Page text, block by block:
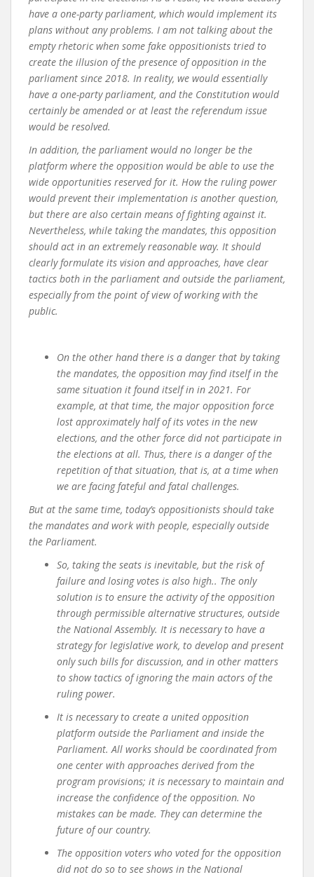
have a one-party parliament, which would implement its
plans without any problems. I am not talking about the
empty rhetoric when some fake oppositionists tried to
create the illusion of the presence of opposition in the
parliament since 2018. In reality, we would essentially
have a one-party parliament, and the Constitution would
certainly be amended or at least the referendum issue
would be resolved.
In addition, the parliament would no longer be the
platform where the opposition would be able to use the
wide opportunities reserved for it. How the ruling power
would prevent their implementation is another question,
but there are also certain means of fighting against it.
Nevertheless, while taking the mandates, this opposition
should act in an extremely reasonable way. It should
clearly formulate its vision and approaches, have clear
tactics both in the parliament and outside the parliament,
especially from the point of view of working with the
public.
On the other hand there is a danger that by taking
the mandates, the opposition may find itself in the
same situation it found itself in in 2021. For
example, at that time, the major opposition force
lost approximately half of its votes in the new
elections, and the other force did not participate in
the elections at all. Thus, there is a danger of the
repetition of that situation, that is, at a time when
we are facing fateful and fatal challenges.
But at the same time, today’s oppositionists should take
the mandates and work with people, especially outside
the Parliament.
So, taking the seats is inevitable, but the risk of
failure and losing votes is also high.. The only
solution is to ensure the activity of the opposition
through permissible alternative structures, outside
the National Assembly. It is necessary to have a
strategy for legislative work, to develop and present
only such bills for discussion, and in other matters
to show tactics of ignoring the main actors of the
ruling power.
It is necessary to create a united opposition
platform outside the Parliament and inside the
Parliament. All works should be coordinated from
one center with approaches derived from the
program provisions; it is necessary to maintain and
increase the confidence of the opposition. No
mistakes can be made. They can determine the
future of our country.
The opposition voters who voted for the opposition
did not do so to see shows in the National